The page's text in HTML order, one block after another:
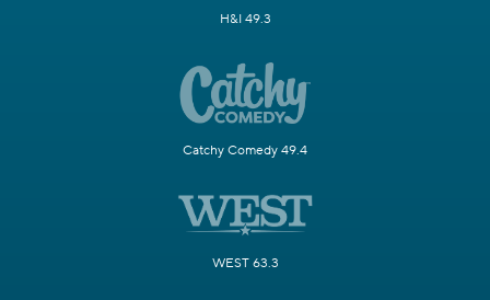
H&I 49.3
Catchy Comedy 49.4
WEST 63.3